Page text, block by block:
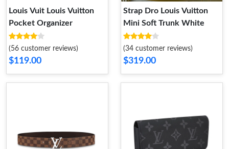
Louis Vuit Louis Vuitton
Pocket Organizer
(56 customer reviews)
$119.00
Strap Dro Louis Vuitton
Mini Soft Trunk White
(34 customer reviews)
$319.00